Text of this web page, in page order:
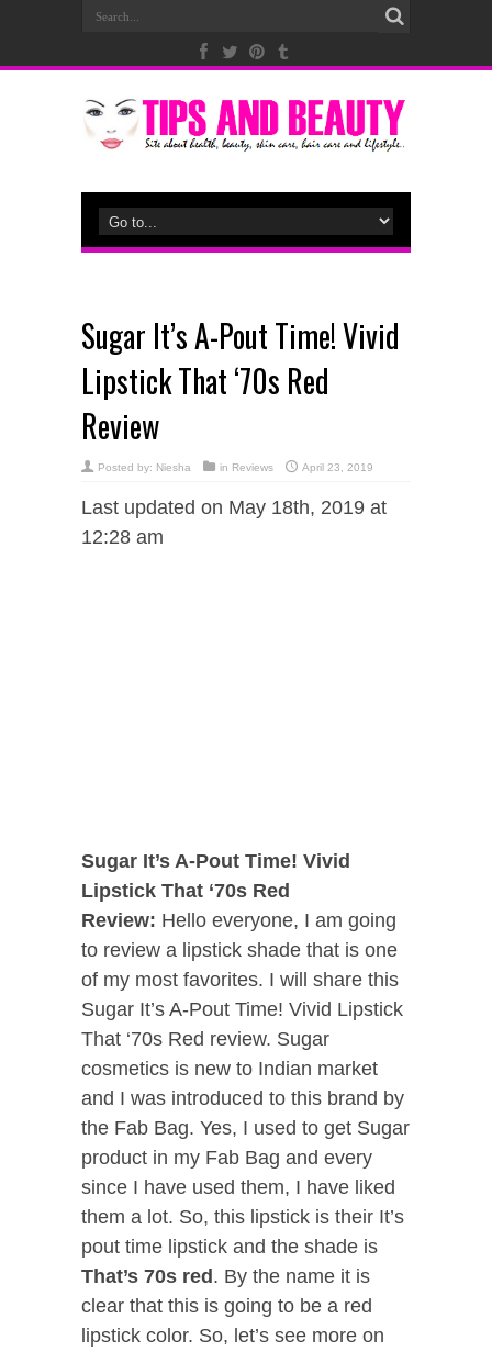
Sugar It’s A-Pout Time! Vivid
Lipstick That ‘70s Red
Review
Posted by: Niesha in Reviews April 23, 2019
Last updated on May 18th, 2019 at
12:28 am
Sugar It’s A-Pout Time! Vivid
Lipstick That ‘70s Red
Review: Hello everyone, I am going
to review a lipstick shade that is one
of my most favorites. I will share this
Sugar It’s A-Pout Time! Vivid Lipstick
That ‘70s Red review. Sugar
cosmetics is new to Indian market
and I was introduced to this brand by
the Fab Bag. Yes, I used to get Sugar
product in my Fab Bag and every
since I have used them, I have liked
them a lot. So, this lipstick is their It’s
pout time lipstick and the shade is
That’s 70s red. By the name it is
clear that this is going to be a red
lipstick color. So, let’s see more on